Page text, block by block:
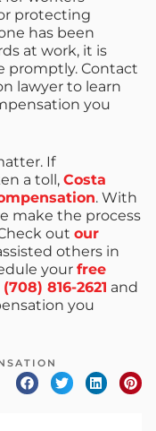
protecting
has been
at work, it is
promptly. Contact
lawyer to learn
you
If
a toll, Costa
. With
make the process
out our
others in
your free
(708) 816-2621 and
you